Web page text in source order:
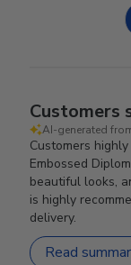
Customers
AI-generated
Customers
Embossed
beautiful looks,
is highly
delivery.
Read